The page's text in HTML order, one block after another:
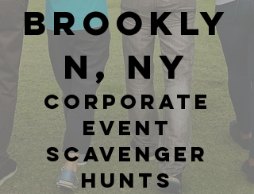
Brookly
n, NY
corporate
event
scavenger
hunts